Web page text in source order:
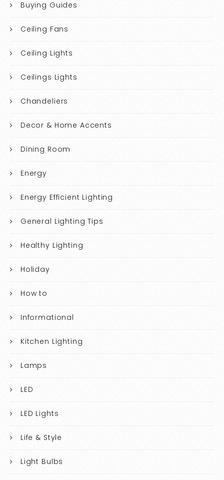
Buying Guides
Ceiling Fans
Ceiling Lights
Ceilings Lights
Chandeliers
Decor & Home Accents
Dining Room
Energy
Energy Efficient Lighting
General Lighting Tips
Healthy Lighting
Holiday
How to
Informational
Kitchen Lighting
Lamps
LED
LED Lights
Life & Style
Light Bulbs